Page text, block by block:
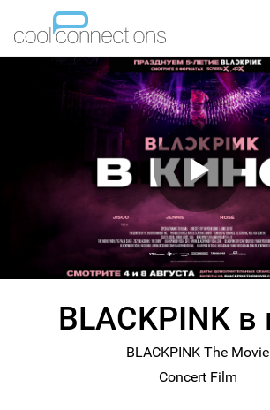
BLACKPINK в
BLACKPINK The Movie
Concert Film